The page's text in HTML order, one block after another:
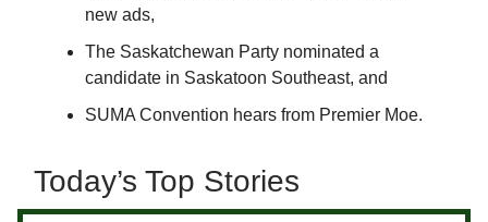
new ads,
The Saskatchewan Party nominated a
candidate in Saskatoon Southeast, and
SUMA Convention hears from Premier Moe.
Today’s Top Stories